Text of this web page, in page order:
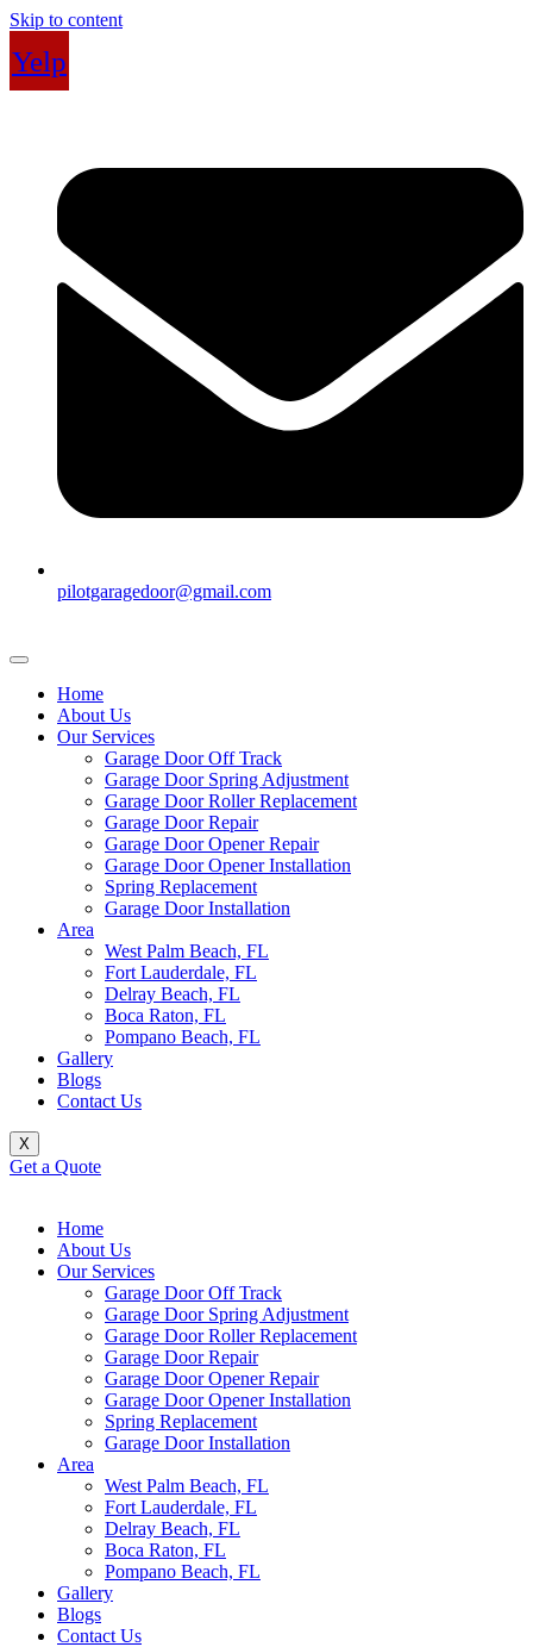
Skip to content
Yelp
pilotgaragedoor@gmail.com
Home
About Us
Our Services
Garage Door Off Track
Garage Door Spring Adjustment
Garage Door Roller Replacement
Garage Door Repair
Garage Door Opener Repair
Garage Door Opener Installation
Spring Replacement
Garage Door Installation
Area
West Palm Beach, FL
Fort Lauderdale, FL
Delray Beach, FL
Boca Raton, FL
Pompano Beach, FL
Gallery
Blogs
Contact Us
X
Get a Quote
Home
About Us
Our Services
Garage Door Off Track
Garage Door Spring Adjustment
Garage Door Roller Replacement
Garage Door Repair
Garage Door Opener Repair
Garage Door Opener Installation
Spring Replacement
Garage Door Installation
Area
West Palm Beach, FL
Fort Lauderdale, FL
Delray Beach, FL
Boca Raton, FL
Pompano Beach, FL
Gallery
Blogs
Contact Us